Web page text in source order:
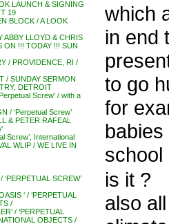
LAUNCH & SIGNING
19
BLOCK / A LOOK
ABBY LLOYD & CHRIS
ON !!! TODAY !!! SUN
/ PROVIDENCE, RI /
/ SUNDAY SERMON
DETROIT
Screw’ / with a
/ ‘Perpetual Screw’
& PETER RAFEAL
Screw’, International
WLIP / WE LIVE IN
‘PERPETUAL SCREW’
‘ / ‘PERPETUAL
/
/ ‘PERPETUAL
OBJECTS /
which
in end
to go
for
school
is it ?
also